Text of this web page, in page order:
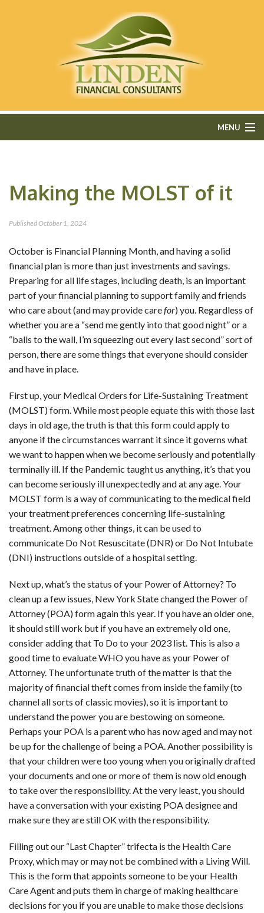
MENU
ABOUT
FEE-ONLY FINANCIAL PLANNING
FINANCIAL SERVICES
CONTACT
OUR BLOG
Making the MOLST of it
PublishedOctober 1, 2024
October is Financial Planning Month, and having a solid
financial plan is more than just investments and savings.
Preparing for all life stages, including death, is an important
part of your financial planning to support family and friends
who care about (and may provide carefor) you. Regardless of
whether you are a “send me gently into that good night” or a
“balls to the wall, I’m squeezing out every last second” sort of
person, there are some things that everyone should consider
and have in place.
First up, your Medical Orders for Life-Sustaining Treatment
(MOLST) form. While most people equate this with those last
days in old age, the truth is that this form could apply to
anyone if the circumstances warrant it since it governs what
we want to happen when we become seriously and potentially
terminally ill. If the Pandemic taught us anything, it’s that you
can become seriously ill unexpectedly and at any age. Your
MOLST form is a way of communicating to the medical field
your treatment preferences concerning life-sustaining
treatment. Among other things, it can be used to
communicate Do Not Resuscitate (DNR) or Do Not Intubate
(DNI) instructions outside of a hospital setting.
Next up, what’s the status of your Power of Attorney? To
clean up a few issues, New York State changed the Power of
Attorney (POA) form again this year. If you have an older one,
it should still work but if you have an extremely old one,
consider adding that To Do to your 2023 list. This is also a
good time to evaluate WHO you have as your Power of
Attorney. The unfortunate truth of the matter is that the
majority of financial theft comes from inside the family (to
channel all sorts of classic movies), so it is important to
understand the power you are bestowing on someone.
Perhaps your POA is a parent who has now aged and may not
be up for the challenge of being a POA. Another possibility is
that your children were too young when you originally drafted
your documents and one or more of them is now old enough
to take over the responsibility. At the very least, you should
have a conversation with your existing POA designee and
make sure they are still OK with the responsibility.
Filling out our “Last Chapter” trifecta is the Health Care
Proxy, which may or may not be combined with a Living Will.
This is the form that appoints someone to be your Health
Care Agent and puts them in charge of making healthcare
decisions for you if you are unable to make those decisions